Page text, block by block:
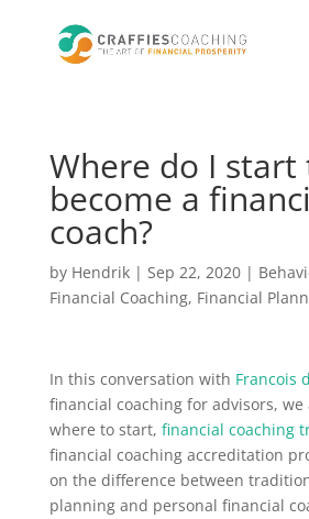
Where do I start
become a
coach?
by Hendrik| Sep 22, 2020|
Financial Coaching, Financial
In this conversation with Francois
financial coaching for advisors, we
where to start, financial coaching
financial coaching accreditation
on the difference between
planning and personal financial